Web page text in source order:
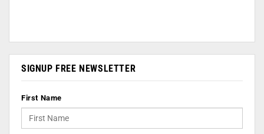
SIGNUP FREE NEWSLETTER
First Name